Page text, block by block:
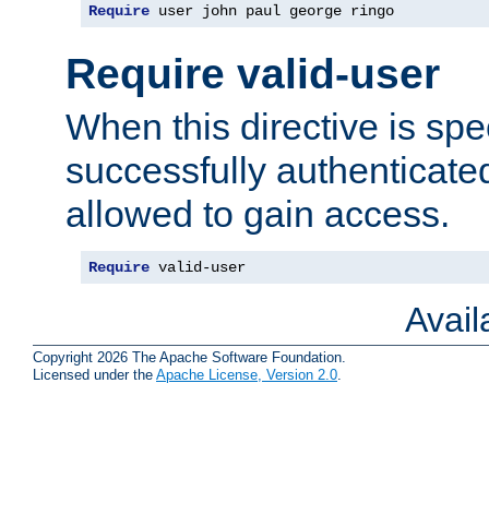
Require user john paul george ringo
Require valid-user
When this directive is
successfully
allowed to gain access.
Require valid-user
Copyright 2026 The Apache Software Foundation.
Licensed under the Apache License, Version 2.0